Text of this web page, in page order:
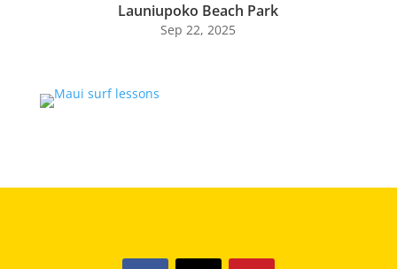
Launiupoko Beach Park
Sep 22, 2025